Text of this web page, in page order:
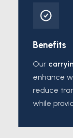
Benefits
Our
enhance
reduce
while